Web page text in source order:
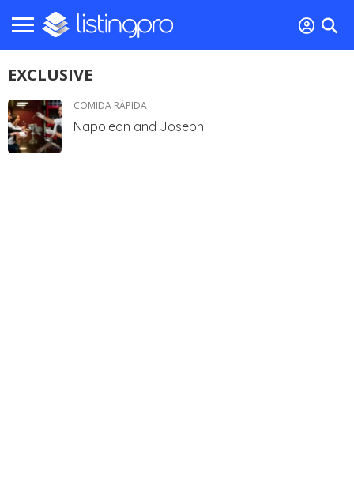
EXCLUSIVE
COMIDA RÁPIDA
Napoleon and Joseph